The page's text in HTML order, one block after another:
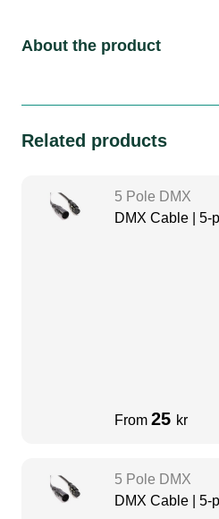
About the product
Related products
5 Pole DMX
DMX Cable | 5-
From 25 kr
5 Pole DMX
DMX Cable | 5-